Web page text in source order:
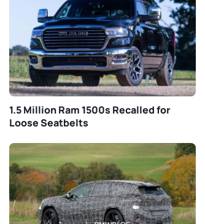
1.5 Million Ram 1500s Recalled for
Loose Seatbelts